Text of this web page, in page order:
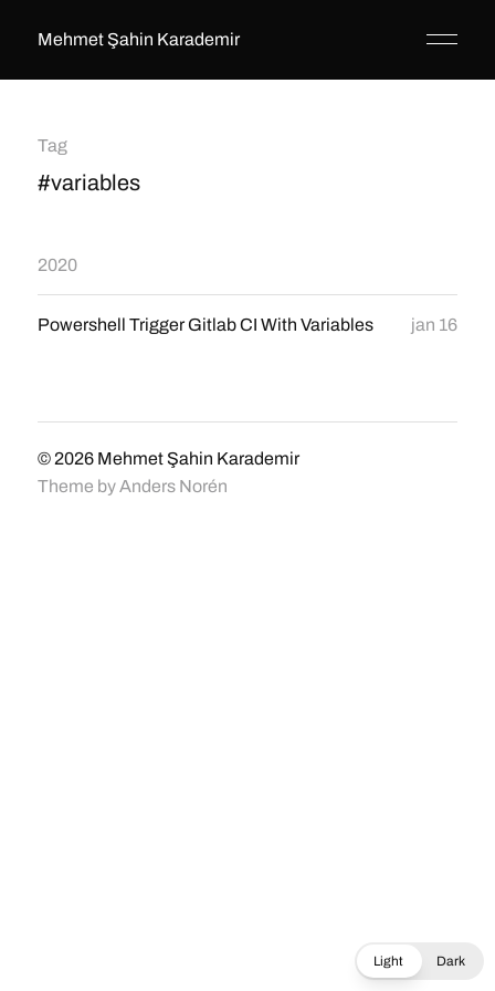
Mehmet Şahin Karademir
Tag
#variables
2020
Powershell Trigger Gitlab CI With Variables jan 16
© 2026 Mehmet Şahin Karademir
Theme byAnders Norén
Light Dark